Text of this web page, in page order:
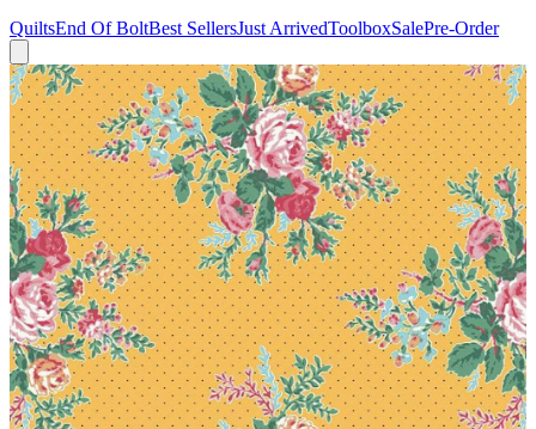
QuiltsEnd Of BoltBest SellersJust ArrivedToolboxSalePre-Order